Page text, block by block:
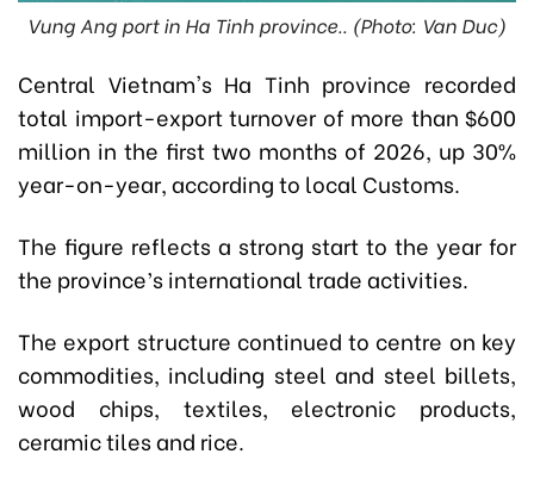
Vung Ang port in Ha Tinh province.. (Photo: Van Duc)
Central Vietnam's Ha Tinh province recorded
total import-export turnover of more than $600
million in the first two months of 2026, up 30%
year-on-year, according to local Customs.
The figure reflects a strong start to the year for
the province’s international trade activities.
The export structure continued to centre on key
commodities, including steel and steel billets,
wood chips, textiles, electronic products,
ceramic tiles and rice.